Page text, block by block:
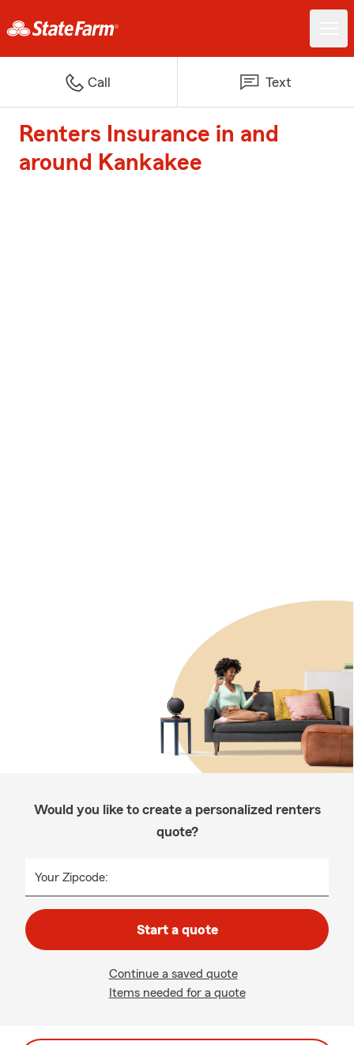
Call Text
Renters Insurance in and
around Kankakee
Would you like to create a personalized renters
quote?
Your Zipcode:
Start a quote
Continue a saved quote
Items needed for a quote